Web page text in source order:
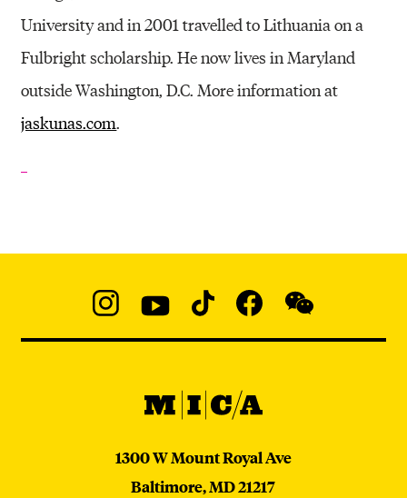
University and in 2001 travelled to Lithuania on a
Fulbright scholarship. He now lives in Maryland
outside Washington, D.C. More information at
jaskunas.com.
@micaedu
MICA
MICA
1300 W Mount Royal Ave
Baltimore,MD21217